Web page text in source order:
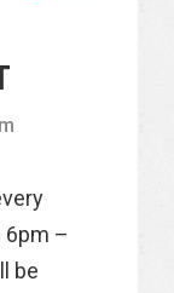
6pm –
be